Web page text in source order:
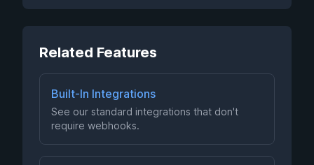
Related Features
Built-In Integrations
See our standard integrations that don't
require webhooks.